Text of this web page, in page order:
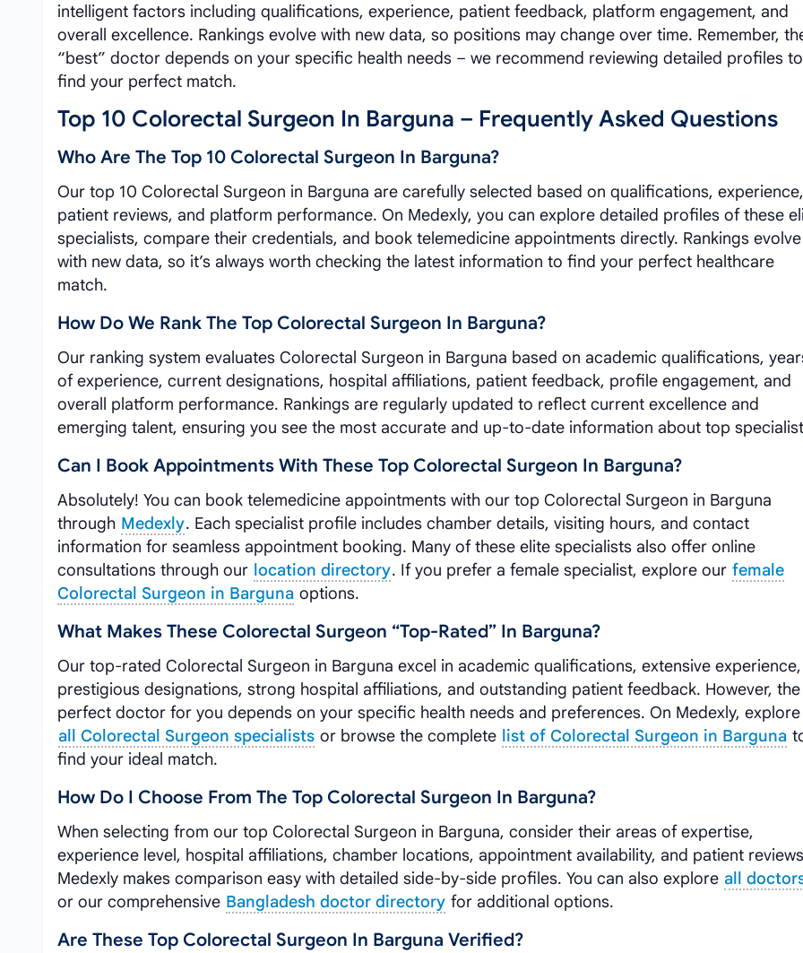
intelligent factors including qualifications, experience, patient feedback, platform engagement, and
overall excellence. Rankings evolve with new data, so positions may change over time. Remember,
“best” doctor depends on your specific health needs – we recommend reviewing detailed profiles to
find your perfect match.
Top 10 Colorectal Surgeon In Barguna – Frequently Asked Questions
Who Are The Top 10 Colorectal Surgeon In Barguna?
Our top 10 Colorectal Surgeon in Barguna are carefully selected based on qualifications, experience,
patient reviews, and platform performance. On Medexly, you can explore detailed profiles of these
specialists, compare their credentials, and book telemedicine appointments directly. Rankings evolve
with new data, so it’s always worth checking the latest information to find your perfect healthcare
match.
How Do We Rank The Top Colorectal Surgeon In Barguna?
Our ranking system evaluates Colorectal Surgeon in Barguna based on academic qualifications,
of experience, current designations, hospital affiliations, patient feedback, profile engagement, and
overall platform performance. Rankings are regularly updated to reflect current excellence and
emerging talent, ensuring you see the most accurate and up-to-date information about top
Can I Book Appointments With These Top Colorectal Surgeon In Barguna?
Absolutely! You can book telemedicine appointments with our top Colorectal Surgeon in Barguna
through Medexly. Each specialist profile includes chamber details, visiting hours, and contact
information for seamless appointment booking. Many of these elite specialists also offer online
consultations through our location directory. If you prefer a female specialist, explore our female
Colorectal Surgeon in Barguna options.
What Makes These Colorectal Surgeon “top-Rated” In Barguna?
Our top-rated Colorectal Surgeon in Barguna excel in academic qualifications, extensive experience,
prestigious designations, strong hospital affiliations, and outstanding patient feedback. However, the
perfect doctor for you depends on your specific health needs and preferences. On Medexly, explore
all Colorectal Surgeon specialists or browse the complete list of Colorectal Surgeon in Barguna
find your ideal match.
How Do I Choose From The Top Colorectal Surgeon In Barguna?
When selecting from our top Colorectal Surgeon in Barguna, consider their areas of expertise,
experience level, hospital affiliations, chamber locations, appointment availability, and patient
Medexly makes comparison easy with detailed side-by-side profiles. You can also explore all
or our comprehensive Bangladesh doctor directory for additional options.
Are These Top Colorectal Surgeon In Barguna Verified?